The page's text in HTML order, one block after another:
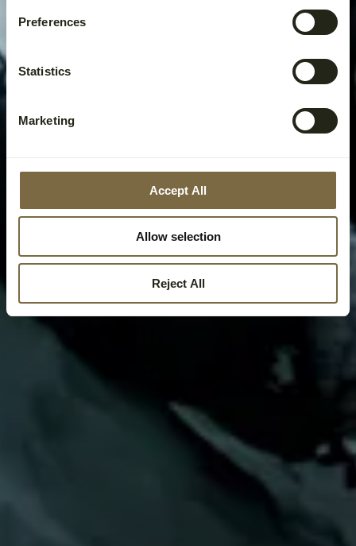
Preferences
Statistics
Marketing
Accept All
Allow selection
Reject All